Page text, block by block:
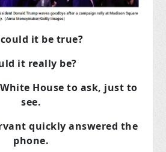
it be true?
it really be?
House to ask, just to
see.
quickly answered the
phone.